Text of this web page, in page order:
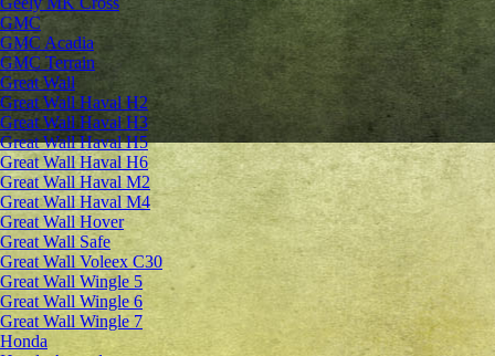
GMC
GMC Acadia
GMC Terrain
Great Wall
Great Wall Haval H2
Great Wall Haval H3
Great Wall Haval H5
Great Wall Haval H6
Great Wall Haval M2
Great Wall Haval M4
Great Wall Hover
Great Wall Safe
Great Wall Voleex C30
Great Wall Wingle 5
Great Wall Wingle 6
Great Wall Wingle 7
Honda